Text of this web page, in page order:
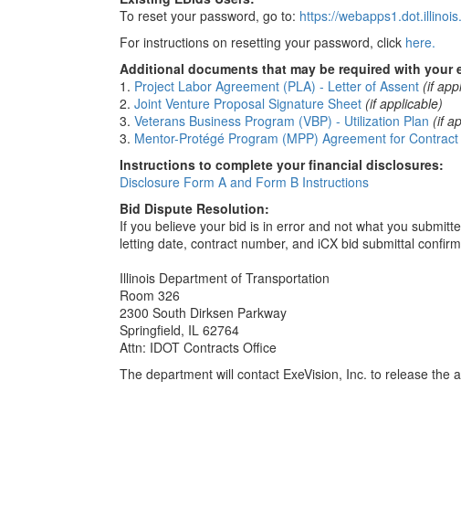
To reset your password, go to: https://
For instructions on resetting your password, click here.
Additional documents that may be required with your
1. Project Labor Agreement (PLA) - Letter of Assent (if
2.Joint Venture Proposal Signature Sheet (if applicable)
3.Veterans Business Program (VBP) - Utilization Plan (if
3. Mentor-Protégé Program (MPP) Agreement for
Instructions to complete your financial disclosures:
Disclosure Form A and Form B Instructions
Bid Dispute Resolution:
If you believe your bid is in error and not what you
letting date, contract number, and iCX bid submittal
Illinois Department of Transportation
Room 326
2300 South Dirksen Parkway
Springfield, IL 62764
Attn: IDOT Contracts Office
The department will contact ExeVision, Inc. to release the